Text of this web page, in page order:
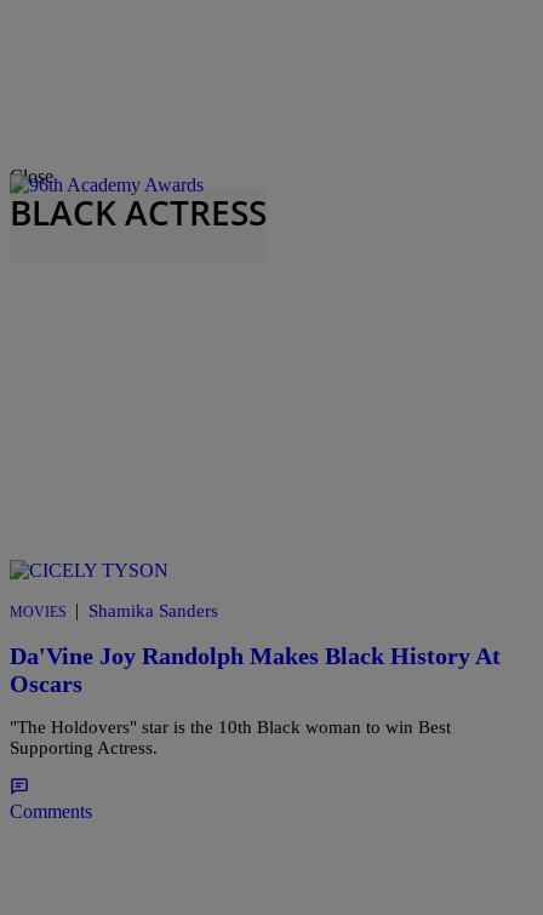
Close
BLACK ACTRESS
MOVIES | Shamika Sanders
Da'Vine Joy Randolph Makes Black History At
Oscars
"The Holdovers" star is the 10th Black woman to win Best
Supporting Actress.
Comments